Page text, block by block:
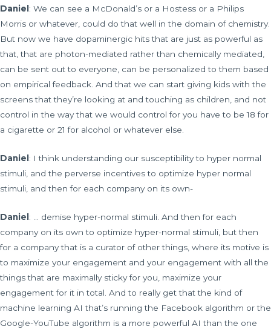
Daniel : We can see a McDonald’s or a Hostess or a Philips
Morris or whatever, could do that well in the domain of chemistry.
But now we have dopaminergic hits that are just as powerful as
that, that are photon-mediated rather than chemically mediated,
can be sent out to everyone, can be personalized to them based
on empirical feedback. And that we can start giving kids with the
screens that they’re looking at and touching as children, and not
control in the way that we would control for you have to be 18 for
a cigarette or 21 for alcohol or whatever else.
Daniel : I think understanding our susceptibility to hyper normal
stimuli, and the perverse incentives to optimize hyper normal
stimuli, and then for each company on its own-
Daniel : … demise hyper-normal stimuli. And then for each
company on its own to optimize hyper-normal stimuli, but then
for a company that is a curator of other things, where its motive is
to maximize your engagement and your engagement with all the
things that are maximally sticky for you, maximize your
engagement for it in total. And to really get that the kind of
machine learning AI that’s running the Facebook algorithm or the
Google-YouTube algorithm is a more powerful AI than the one